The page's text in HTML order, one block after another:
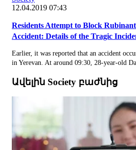
12.04.2019 07:43
Residents Attempt to Block
Accident: Details of the Tragic
Earlier, it was reported that an accident
in Yerevan. At around 09:30, 28-year-old
Ավելին Society բաժնից